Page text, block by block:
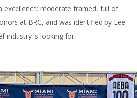
excellence: moderate framed, full of
at BRC, and was identified by Lee
industry is looking for.